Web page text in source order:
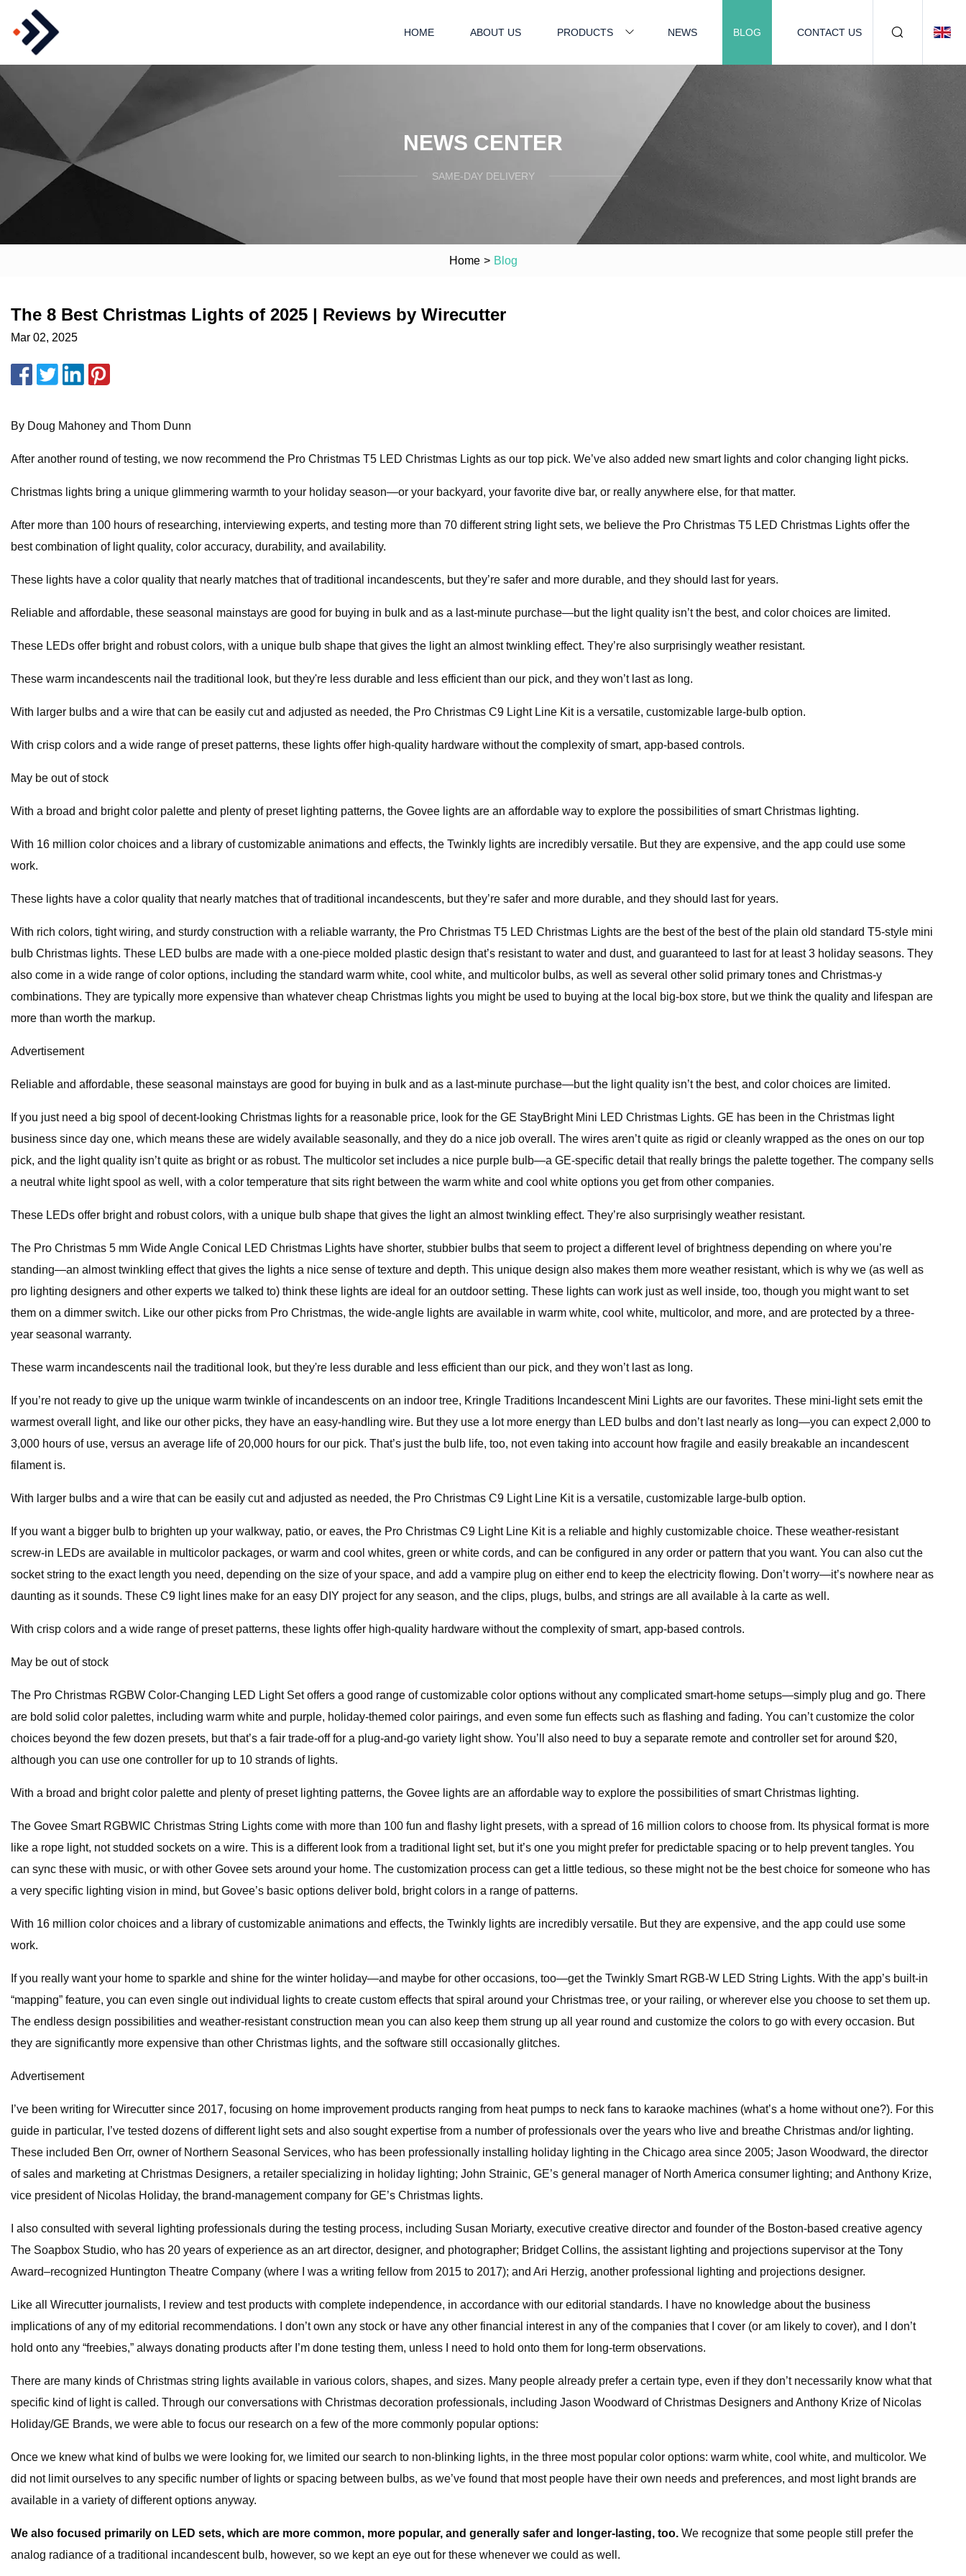
HOME ABOUT US PRODUCTS NEWS BLOG CONTACT US
NEWS CENTER
SAME-DAY DELIVERY
Home > Blog
The 8 Best Christmas Lights of 2025 | Reviews by Wirecutter
Mar 02, 2025
By Doug Mahoney and Thom Dunn
After another round of testing, we now recommend the Pro Christmas T5 LED Christmas Lights as our top pick. We’ve also added new smart lights and color changing light picks.
Christmas lights bring a unique glimmering warmth to your holiday season—or your backyard, your favorite dive bar, or really anywhere else, for that matter.
After more than 100 hours of researching, interviewing experts, and testing more than 70 different string light sets, we believe the Pro Christmas T5 LED Christmas Lights offer the
best combination of light quality, color accuracy, durability, and availability.
These lights have a color quality that nearly matches that of traditional incandescents, but they’re safer and more durable, and they should last for years.
Reliable and affordable, these seasonal mainstays are good for buying in bulk and as a last-minute purchase—but the light quality isn’t the best, and color choices are limited.
These LEDs offer bright and robust colors, with a unique bulb shape that gives the light an almost twinkling effect. They’re also surprisingly weather resistant.
These warm incandescents nail the traditional look, but they're less durable and less efficient than our pick, and they won’t last as long.
With larger bulbs and a wire that can be easily cut and adjusted as needed, the Pro Christmas C9 Light Line Kit is a versatile, customizable large-bulb option.
With crisp colors and a wide range of preset patterns, these lights offer high-quality hardware without the complexity of smart, app-based controls.
May be out of stock
With a broad and bright color palette and plenty of preset lighting patterns, the Govee lights are an affordable way to explore the possibilities of smart Christmas lighting.
With 16 million color choices and a library of customizable animations and effects, the Twinkly lights are incredibly versatile. But they are expensive, and the app could use some
work.
These lights have a color quality that nearly matches that of traditional incandescents, but they’re safer and more durable, and they should last for years.
With rich colors, tight wiring, and sturdy construction with a reliable warranty, the Pro Christmas T5 LED Christmas Lights are the best of the best of the plain old standard T5-style mini
bulb Christmas lights. These LED bulbs are made with a one-piece molded plastic design that’s resistant to water and dust, and guaranteed to last for at least 3 holiday seasons. They
also come in a wide range of color options, including the standard warm white, cool white, and multicolor bulbs, as well as several other solid primary tones and Christmas-y
combinations. They are typically more expensive than whatever cheap Christmas lights you might be used to buying at the local big-box store, but we think the quality and lifespan are
more than worth the markup.
Advertisement
Reliable and affordable, these seasonal mainstays are good for buying in bulk and as a last-minute purchase—but the light quality isn’t the best, and color choices are limited.
If you just need a big spool of decent-looking Christmas lights for a reasonable price, look for the GE StayBright Mini LED Christmas Lights. GE has been in the Christmas light
business since day one, which means these are widely available seasonally, and they do a nice job overall. The wires aren’t quite as rigid or cleanly wrapped as the ones on our top
pick, and the light quality isn’t quite as bright or as robust. The multicolor set includes a nice purple bulb—a GE-specific detail that really brings the palette together. The company sells
a neutral white light spool as well, with a color temperature that sits right between the warm white and cool white options you get from other companies.
These LEDs offer bright and robust colors, with a unique bulb shape that gives the light an almost twinkling effect. They’re also surprisingly weather resistant.
The Pro Christmas 5 mm Wide Angle Conical LED Christmas Lights have shorter, stubbier bulbs that seem to project a different level of brightness depending on where you’re
standing—an almost twinkling effect that gives the lights a nice sense of texture and depth. This unique design also makes them more weather resistant, which is why we (as well as
pro lighting designers and other experts we talked to) think these lights are ideal for an outdoor setting. These lights can work just as well inside, too, though you might want to set
them on a dimmer switch. Like our other picks from Pro Christmas, the wide-angle lights are available in warm white, cool white, multicolor, and more, and are protected by a three-
year seasonal warranty.
These warm incandescents nail the traditional look, but they're less durable and less efficient than our pick, and they won’t last as long.
If you’re not ready to give up the unique warm twinkle of incandescents on an indoor tree, Kringle Traditions Incandescent Mini Lights are our favorites. These mini-light sets emit the
warmest overall light, and like our other picks, they have an easy-handling wire. But they use a lot more energy than LED bulbs and don’t last nearly as long—you can expect 2,000 to
3,000 hours of use, versus an average life of 20,000 hours for our pick. That’s just the bulb life, too, not even taking into account how fragile and easily breakable an incandescent
filament is.
With larger bulbs and a wire that can be easily cut and adjusted as needed, the Pro Christmas C9 Light Line Kit is a versatile, customizable large-bulb option.
If you want a bigger bulb to brighten up your walkway, patio, or eaves, the Pro Christmas C9 Light Line Kit is a reliable and highly customizable choice. These weather-resistant
screw-in LEDs are available in multicolor packages, or warm and cool whites, green or white cords, and can be configured in any order or pattern that you want. You can also cut the
socket string to the exact length you need, depending on the size of your space, and add a vampire plug on either end to keep the electricity flowing. Don’t worry—it’s nowhere near as
daunting as it sounds. These C9 light lines make for an easy DIY project for any season, and the clips, plugs, bulbs, and strings are all available à la carte as well.
With crisp colors and a wide range of preset patterns, these lights offer high-quality hardware without the complexity of smart, app-based controls.
May be out of stock
The Pro Christmas RGBW Color-Changing LED Light Set offers a good range of customizable color options without any complicated smart-home setups—simply plug and go. There
are bold solid color palettes, including warm white and purple, holiday-themed color pairings, and even some fun effects such as flashing and fading. You can’t customize the color
choices beyond the few dozen presets, but that’s a fair trade-off for a plug-and-go variety light show. You’ll also need to buy a separate remote and controller set for around $20,
although you can use one controller for up to 10 strands of lights.
With a broad and bright color palette and plenty of preset lighting patterns, the Govee lights are an affordable way to explore the possibilities of smart Christmas lighting.
The Govee Smart RGBWIC Christmas String Lights come with more than 100 fun and flashy light presets, with a spread of 16 million colors to choose from. Its physical format is more
like a rope light, not studded sockets on a wire. This is a different look from a traditional light set, but it’s one you might prefer for predictable spacing or to help prevent tangles. You
can sync these with music, or with other Govee sets around your home. The customization process can get a little tedious, so these might not be the best choice for someone who has
a very specific lighting vision in mind, but Govee’s basic options deliver bold, bright colors in a range of patterns.
With 16 million color choices and a library of customizable animations and effects, the Twinkly lights are incredibly versatile. But they are expensive, and the app could use some
work.
If you really want your home to sparkle and shine for the winter holiday—and maybe for other occasions, too—get the Twinkly Smart RGB-W LED String Lights. With the app’s built-in
“mapping” feature, you can even single out individual lights to create custom effects that spiral around your Christmas tree, or your railing, or wherever else you choose to set them up.
The endless design possibilities and weather-resistant construction mean you can also keep them strung up all year round and customize the colors to go with every occasion. But
they are significantly more expensive than other Christmas lights, and the software still occasionally glitches.
Advertisement
I’ve been writing for Wirecutter since 2017, focusing on home improvement products ranging from heat pumps to neck fans to karaoke machines (what’s a home without one?). For this
guide in particular, I’ve tested dozens of different light sets and also sought expertise from a number of professionals over the years who live and breathe Christmas and/or lighting.
These included Ben Orr, owner of Northern Seasonal Services, who has been professionally installing holiday lighting in the Chicago area since 2005; Jason Woodward, the director
of sales and marketing at Christmas Designers, a retailer specializing in holiday lighting; John Strainic, GE’s general manager of North America consumer lighting; and Anthony Krize,
vice president of Nicolas Holiday, the brand-management company for GE’s Christmas lights.
I also consulted with several lighting professionals during the testing process, including Susan Moriarty, executive creative director and founder of the Boston-based creative agency
The Soapbox Studio, who has 20 years of experience as an art director, designer, and photographer; Bridget Collins, the assistant lighting and projections supervisor at the Tony
Award–recognized Huntington Theatre Company (where I was a writing fellow from 2015 to 2017); and Ari Herzig, another professional lighting and projections designer.
Like all Wirecutter journalists, I review and test products with complete independence, in accordance with our editorial standards. I have no knowledge about the business
implications of any of my editorial recommendations. I don’t own any stock or have any other financial interest in any of the companies that I cover (or am likely to cover), and I don’t
hold onto any “freebies,” always donating products after I’m done testing them, unless I need to hold onto them for long-term observations.
There are many kinds of Christmas string lights available in various colors, shapes, and sizes. Many people already prefer a certain type, even if they don’t necessarily know what that
specific kind of light is called. Through our conversations with Christmas decoration professionals, including Jason Woodward of Christmas Designers and Anthony Krize of Nicolas
Holiday/GE Brands, we were able to focus our research on a few of the more commonly popular options:
Once we knew what kind of bulbs we were looking for, we limited our search to non-blinking lights, in the three most popular color options: warm white, cool white, and multicolor. We
did not limit ourselves to any specific number of lights or spacing between bulbs, as we’ve found that most people have their own needs and preferences, and most light brands are
available in a variety of different options anyway.
We also focused primarily on LED sets, which are more common, more popular, and generally safer and longer-lasting, too. We recognize that some people still prefer the
analog radiance of a traditional incandescent bulb, however, so we kept an eye out for these whenever we could as well.